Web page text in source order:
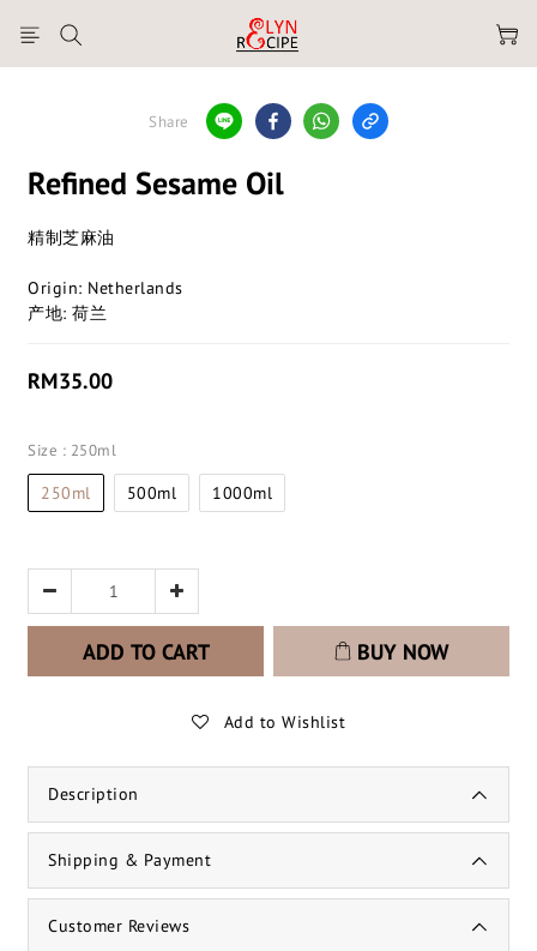
Share
Refined Sesame Oil
精制芝麻油
Origin: Netherlands
产地: 荷兰
RM35.00
Size : 250ml
250ml 500ml 1000ml
ADD TO CART BUY NOW
Add to Wishlist
Description
Shipping & Payment
Customer Reviews